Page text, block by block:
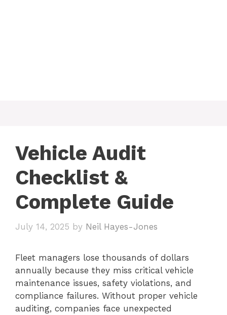
Vehicle Audit
Checklist &
Complete Guide
July 14, 2025 by Neil Hayes-Jones
Fleet managers lose thousands of dollars
annually because they miss critical vehicle
maintenance issues, safety violations, and
compliance failures. Without proper vehicle
auditing, companies face unexpected